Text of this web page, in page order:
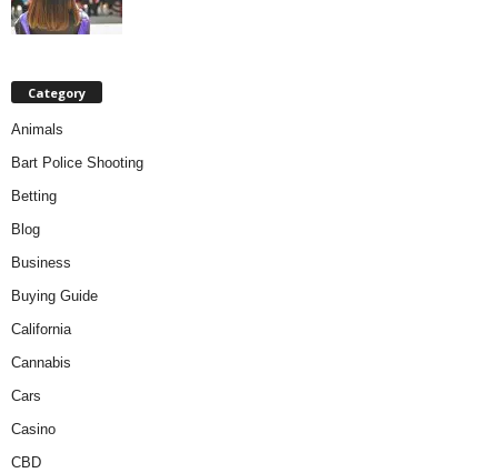
Category
Animals
Bart Police Shooting
Betting
Blog
Business
Buying Guide
California
Cannabis
Cars
Casino
CBD